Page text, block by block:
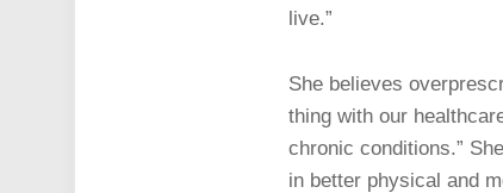
live.”
She believes
thing with our
chronic conditions.”
in better physical and